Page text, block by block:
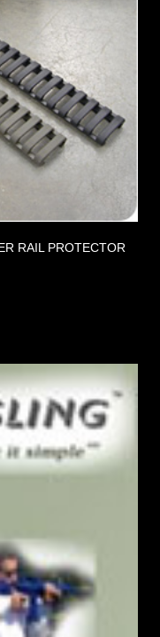
RAIL PROTECTOR